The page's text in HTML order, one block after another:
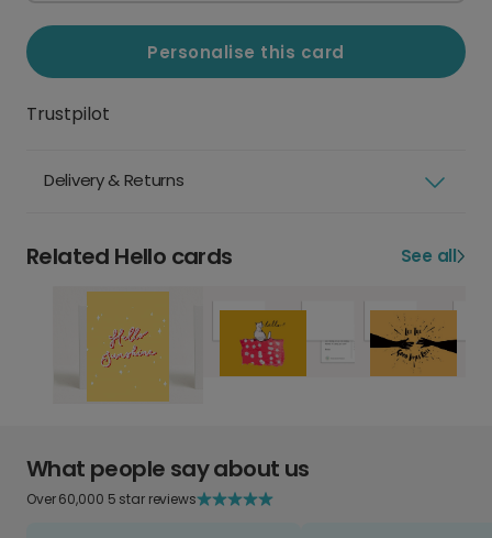
Personalise this card
Trustpilot
Delivery & Returns
Related Hello cards See all
What people say about us
Over 60,000 5 star reviews